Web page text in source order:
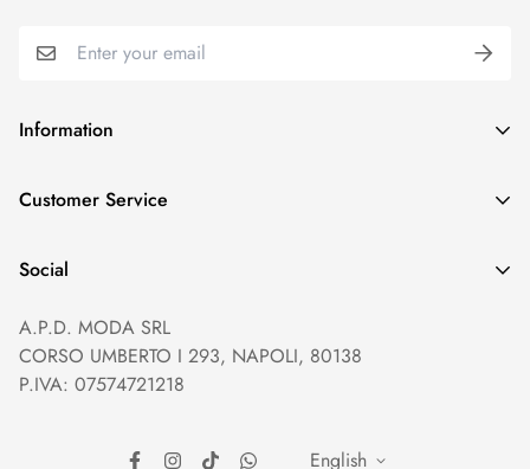
Information
GDPR compliance
Terms of Service
Payment method
Reviews
Customer Service
Help and Contacts
Prices and Payments
Returns and Refunds
Social
A.P.D. MODA SRL
CORSO UMBERTO I 293, NAPOLI, 80138
P.IVA: 07574721218
English